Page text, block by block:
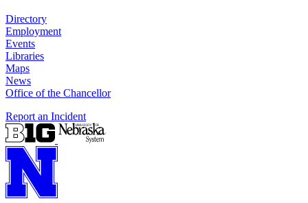
Directory
Employment
Events
Libraries
Maps
News
Office of the Chancellor
Report an Incident